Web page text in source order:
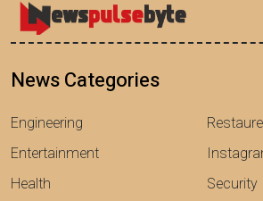
News Categories
Engineering
Entertainment
Health
Security